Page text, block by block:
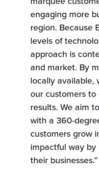
engaging more
region. Because
levels of
approach is
and market. By
locally available,
our customers
results. We aim
with a 360-
customers grow
impactful way
their businesses.”